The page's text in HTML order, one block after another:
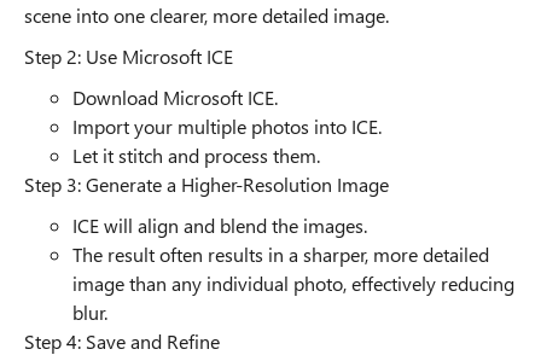
scene into one clearer, more detailed image.
Step 2: Use Microsoft ICE
Download Microsoft ICE.
Import your multiple photos into ICE.
Let it stitch and process them.
Step 3: Generate a Higher-Resolution Image
ICE will align and blend the images.
The result often results in a sharper, more detailed
image than any individual photo, effectively reducing
blur.
Step 4: Save and Refine